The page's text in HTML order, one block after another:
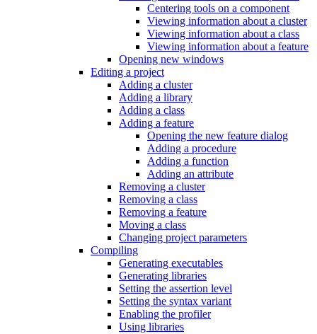
Centering tools on a component
Viewing information about a cluster
Viewing information about a class
Viewing information about a feature
Opening new windows
Editing a project
Adding a cluster
Adding a library
Adding a class
Adding a feature
Opening the new feature dialog
Adding a procedure
Adding a function
Adding an attribute
Removing a cluster
Removing a class
Removing a feature
Moving a class
Changing project parameters
Compiling
Generating executables
Generating libraries
Setting the assertion level
Setting the syntax variant
Enabling the profiler
Using libraries